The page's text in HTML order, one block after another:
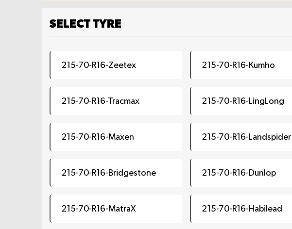
SELECT TYRE
215-70-R16-Zeetex 215-70-R16-Kumho
215-70-R16-Tracmax 215-70-R16-LingLong
215-70-R16-Maxen 215-70-R16-Landspider
215-70-R16-Bridgestone 215-70-R16-Dunlop
215-70-R16-MatraX 215-70-R16-Habilead